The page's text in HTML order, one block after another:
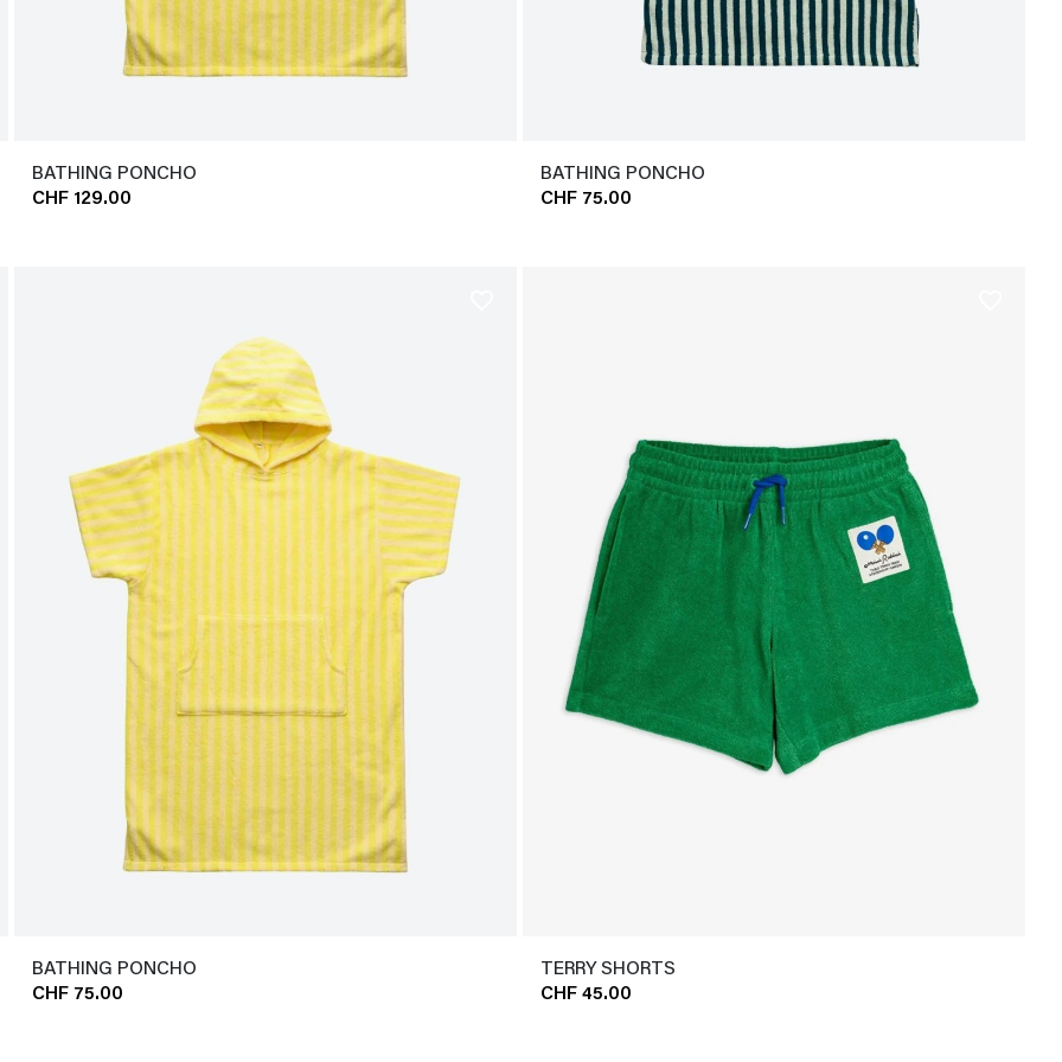
BATHING PONCHO
CHF 129.00
BATHING PONCHO
CHF 75.00
BATHING PONCHO
CHF 75.00
TERRY SHORTS
CHF 45.00